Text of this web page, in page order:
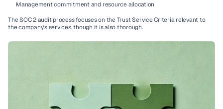
Management commitment and resource allocation
The SOC 2 audit process focuses on the Trust Service Criteria relevant to
the company's services, though it is also thorough.